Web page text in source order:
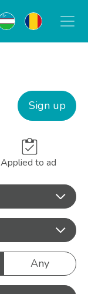
Sign up
Applied to ad
Any